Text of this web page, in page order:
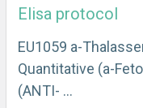
Elisa protocol
EU1059 a-
Quantitative (a-
(ANTI- …